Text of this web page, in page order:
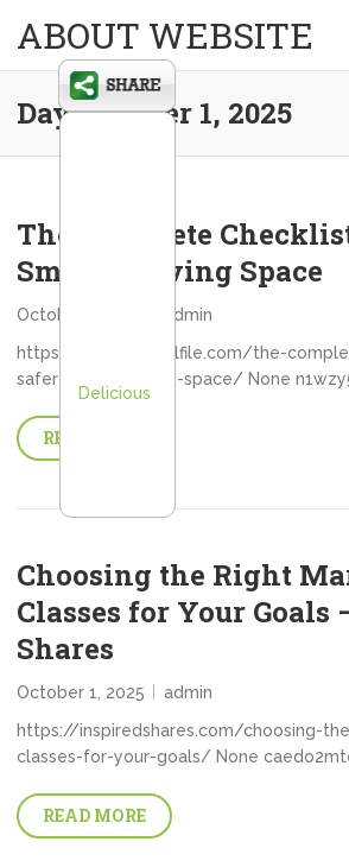
ABOUT WEBSITE
Day:October 1, 2025
The Complete
Smarter Living Space
October 1, 2025
admin
https://myancestralfile.com/the-
safer-smarter-living-space/ None
READ MORE
Choosing the Right
Classes for Your Goals
Shares
October 1, 2025
admin
https://inspiredshares.com/choosing-
classes-for-your-goals/ None
READ MORE
Delicious